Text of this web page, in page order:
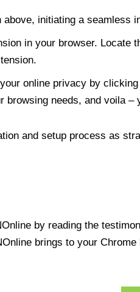
above, initiating a
in your browser. Locate
online privacy by
needs, and voila
and setup process as
by reading the
brings to your